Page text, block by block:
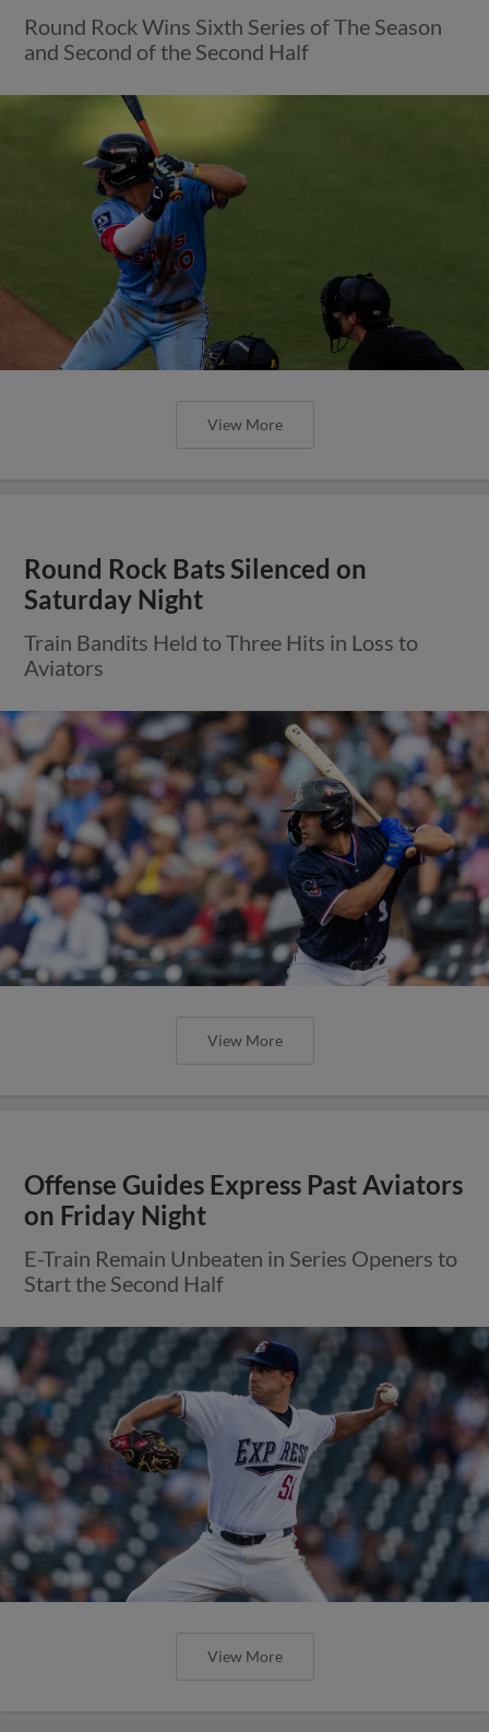
Round Rock Wins Sixth Series of The Season
and Second of the Second Half
View More
Round Rock Bats Silenced on
Saturday Night
Train Bandits Held to Three Hits in Loss to
Aviators
View More
Offense Guides Express Past Aviators
on Friday Night
E-Train Remain Unbeaten in Series Openers to
Start the Second Half
View More